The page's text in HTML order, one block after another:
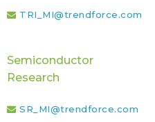
TRI_MI@trendforce.com
Semiconductor
Research
SR_MI@trendforce.com